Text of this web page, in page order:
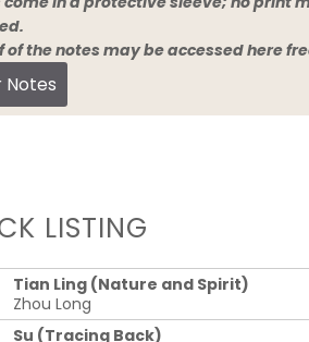
of the notes may be accessed here
Notes
LISTING
Tian Ling (Nature and Spirit)
Zhou Long
Su (Tracing Back)